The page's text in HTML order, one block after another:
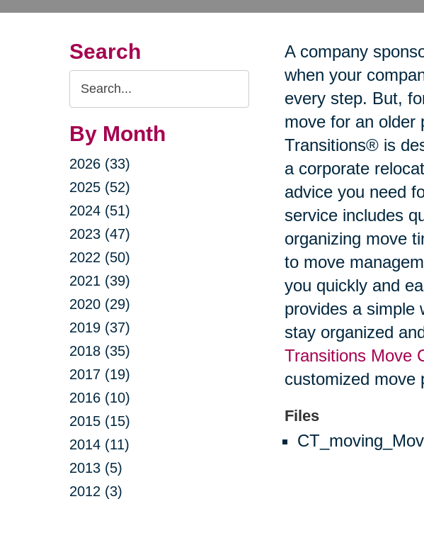
Search
Search
Query
By Month
2026 (33)
2025 (52)
2024 (51)
2023 (47)
2022 (50)
2021 (39)
2020 (29)
2019 (37)
2018 (35)
2017 (19)
2016 (10)
2015 (15)
2014 (11)
2013 (5)
2012 (3)
A company
when your
every step. But,
move for an older
Transitions® is
a corporate
advice you need
service includes
organizing move
to move
you quickly and
provides a simple
stay organized
Transitions Move
customized move
Files